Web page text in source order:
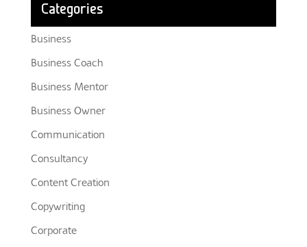
Categories
Business
Business Coach
Business Mentor
Business Owner
Communication
Consultancy
Content Creation
Copywriting
Corporate